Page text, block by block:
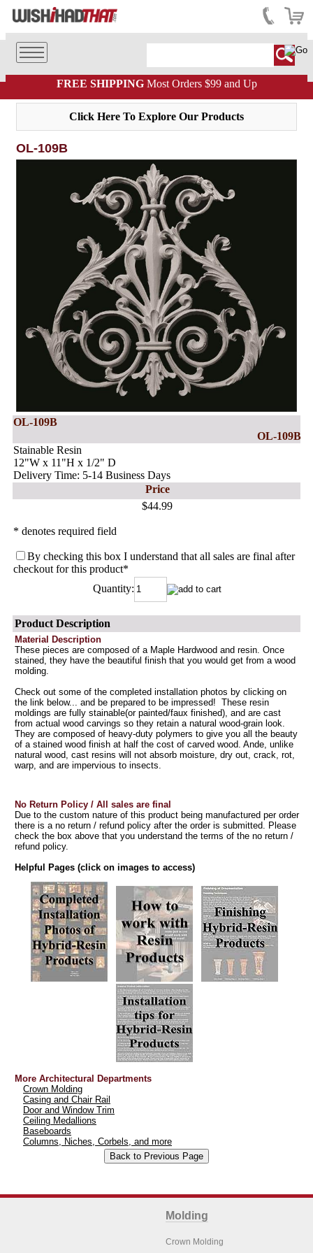
FREE SHIPPINGMost Orders $99 and Up
Click Here To Explore Our Products
OL-109B
OL-109B
OL-109B
Stainable Resin
12"W x 11"H x 1/2" D
Delivery Time: 5-14 Business Days
Price
$44.99
* denotes required field
By checking this box I understand that all sales are final after
checkout for this product*
Quantity:
Product Description
Material Description
These pieces are composed of a Maple Hardwood and resin. Once
stained, they have the beautiful finish that you would get from a wood
molding.
Check out some of the completed installation photos by clicking on
the link below... and be prepared to be impressed! These resin
moldings are fully stainable(or painted/faux finished), and are cast
from actual wood carvings so they retain a natural wood-grain look.
They are composed of heavy-duty polymers to give you all the beauty
of a stained wood finish at half the cost of carved wood. Ande, unlike
natural wood, cast resins will not absorb moisture, dry out, crack, rot,
warp, and are impervious to insects.
No Return Policy / All sales are final
Due to the custom nature of this product being manufactured per order
there is a no return / refund policy after the order is submitted. Please
check the box above that you understand the terms of the no return /
refund policy.
Helpful Pages (click on images to access)
More Architectural Departments
Crown Molding
Casing and Chair Rail
Door and Window Trim
Ceiling Medallions
Baseboards
Columns, Niches, Corbels, and more
Molding
Crown Molding